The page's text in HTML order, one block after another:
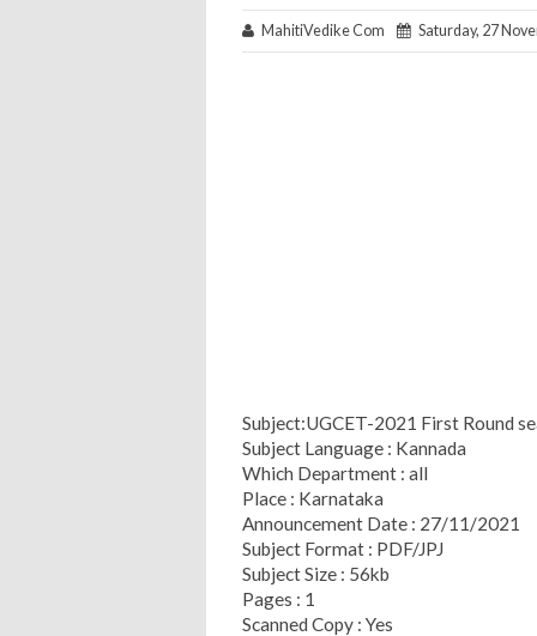
MahitiVedike Com Saturday, 27
Subject:UGCET-2021 First Round
Subject Language : Kannada
Which Department : all
Place : Karnataka
Announcement Date : 27/11/2021
Subject Format : PDF/JPJ
Subject Size : 56kb
Pages : 1
Scanned Copy : Yes